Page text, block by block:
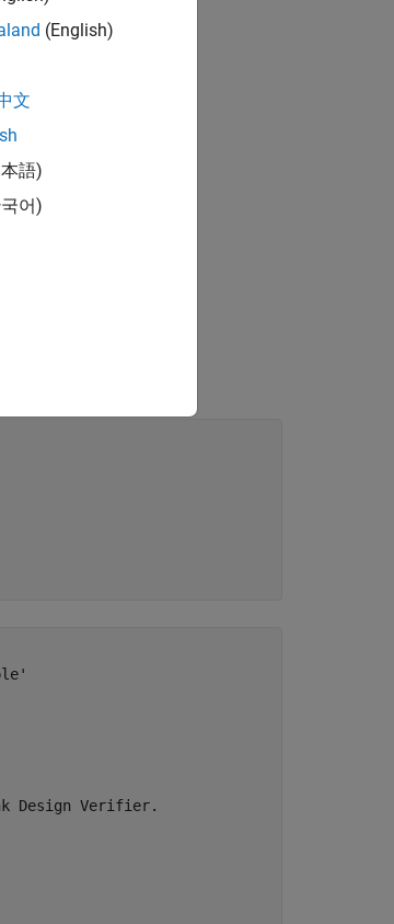
Design Verifier.
(English)
文
語)
어)